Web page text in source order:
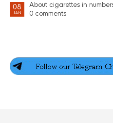
08
JAN
About cigarettes in
0 comments